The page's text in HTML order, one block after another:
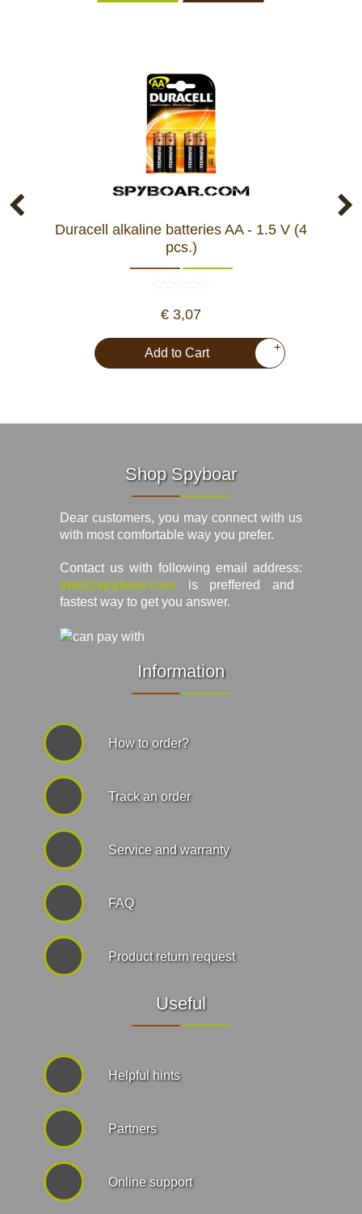
Duracell alkaline batteries AA - 1.5 V (4
pcs.)
€ 3,07
Add to Cart +
Shop Spyboar
Dear customers, you may connect with us
with most comfortable way you prefer.
Contact us with following email address:
info@spyboar.com is preffered and
fastest way to get you answer.
Information
How to order?
Track an order
Service and warranty
FAQ
Product return request
Useful
Helpful hints
Partners
Online support